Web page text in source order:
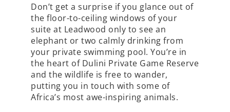
Don’t get a surprise if you glance out of
the floor-to-ceiling windows of your
suite at Leadwood only to see an
elephant or two calmly drinking from
your private swimming pool. You’re in
the heart of Dulini Private Game Reserve
and the wildlife is free to wander,
putting you in touch with some of
Africa’s most awe-inspiring animals.